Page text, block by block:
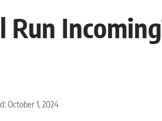
October 1, 2024